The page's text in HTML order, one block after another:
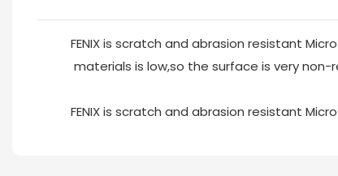
FENIX is scratch and abrasion resistant
materials is low,so the surface is very
FENIX is scratch and abrasion resistant